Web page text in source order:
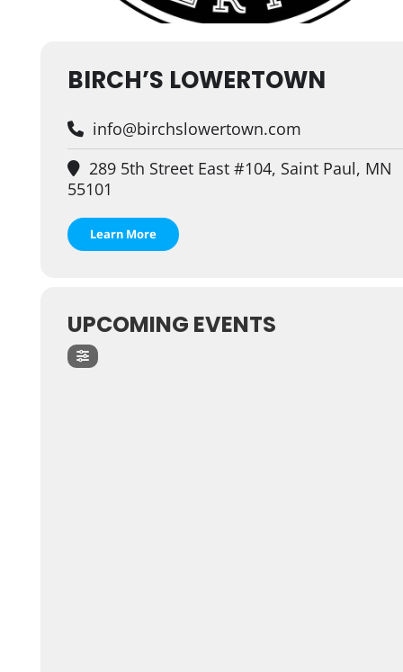
BIRCH’S LOWERTOWN
info@birchslowertown.com
289 5th Street East #104, Saint Paul, MN
55101
Learn More
UPCOMING EVENTS